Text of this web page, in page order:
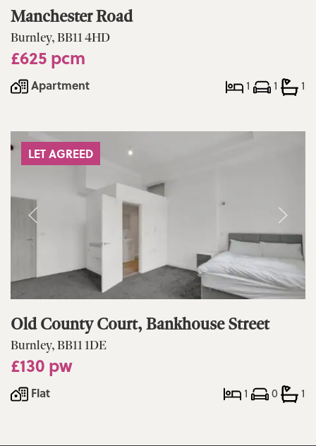
Manchester Road
Burnley, BB11 4HD
£625 pcm
Apartment 1 1 1
LET AGREED
Old County Court, Bankhouse Street
Burnley, BB11 1DE
£130 pw
Flat 1 0 1